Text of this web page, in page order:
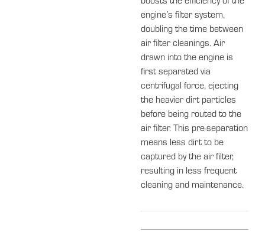
engine’s filter system,
doubling the time between
air filter cleanings. Air
drawn into the engine is
first separated via
centrifugal force, ejecting
the heavier dirt particles
before being routed to the
air filter. This pre-separation
means less dirt to be
captured by the air filter,
resulting in less frequent
cleaning and maintenance.